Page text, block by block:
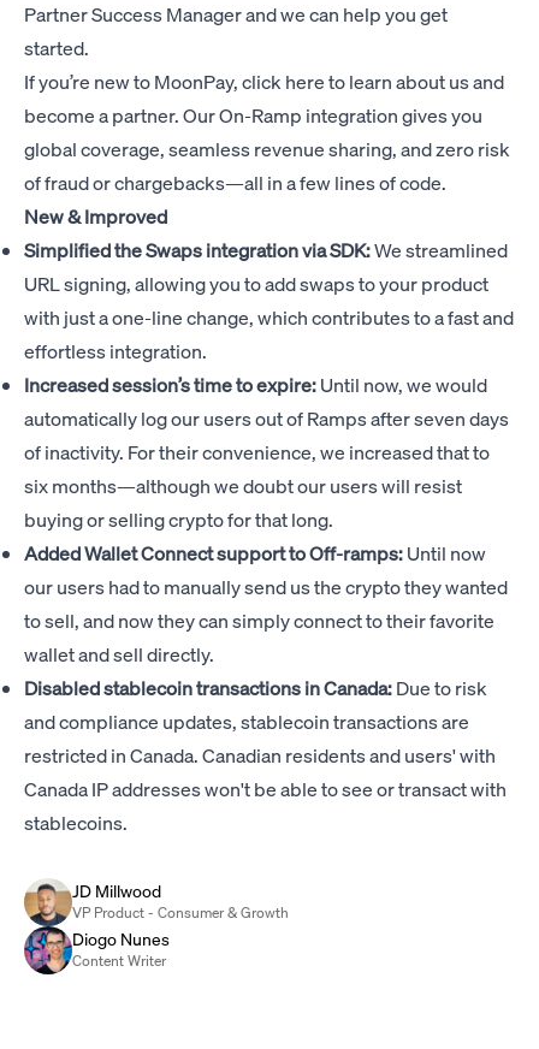
Partner Success Manager and we can help you get
started.
If you’re new to MoonPay,click hereto learn about us and
become a partner. Our On-Ramp integration gives you
global coverage, seamless revenue sharing, and zero risk
of fraud or chargebacks—all in a few lines of code.
New & Improved
Simplified the Swaps integration via SDK:We streamlined
URL signing, allowing you to add swaps to your product
with just a one-line change, which contributes to a fast and
effortless integration.
Increased session’s time to expire:Until now, we would
automatically log our users out of Ramps after seven days
of inactivity. For their convenience, we increased that to
six months—although we doubt our users will resist
buying or selling crypto for that long.
Added Wallet Connect support to Off-ramps:Until now
our users had to manually send us the crypto they wanted
to sell, and now they can simply connect to their favorite
wallet and sell directly.
Disabled stablecoin transactions in Canada:Due to risk
and compliance updates, stablecoin transactions are
restricted in Canada. Canadian residents and users' with
Canada IP addresses won't be able to see or transact with
stablecoins.
JD Millwood
VP Product - Consumer & Growth
Diogo Nunes
Content Writer